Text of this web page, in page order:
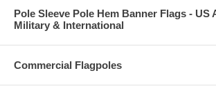
Pole Sleeve Pole Hem Banner Flags - US
Military & International
Commercial Flagpoles